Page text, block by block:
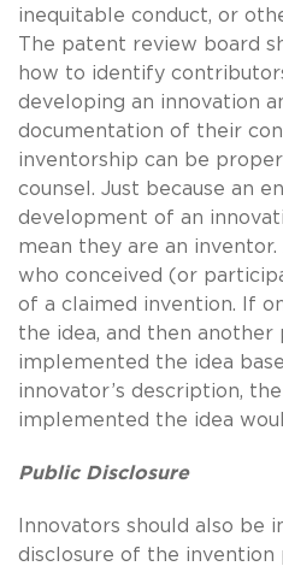
inequitable conduct, or
The patent review board
how to identify
developing an innovation
documentation of their
inventorship can be
counsel. Just because an
development of an
mean they are an
who conceived (or
of a claimed invention. If
the idea, and then another
implemented the idea
innovator’s description,
implemented the idea
Public Disclosure
Innovators should also be
disclosure of the